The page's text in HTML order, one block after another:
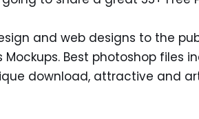
and web designs to the
Mockups. Best photoshop files
download, attractive and